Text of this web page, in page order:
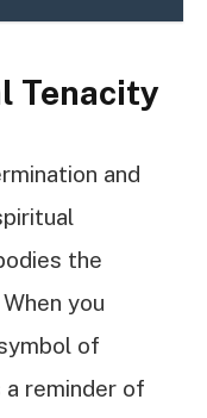
Tenacity
and
the
you
of
reminder of